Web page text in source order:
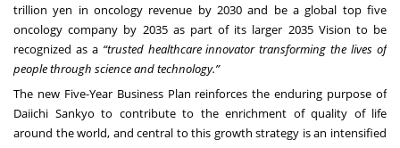
trillion yen in oncology revenue by 2030 and be a global top five
oncology company by 2035 as part of its larger 2035 Vision to be
recognized as a “trusted healthcare innovator transforming the lives of
people through science and technology.”
The new Five-Year Business Plan reinforces the enduring purpose of
Daiichi Sankyo to contribute to the enrichment of quality of life
around the world, and central to this growth strategy is an intensified